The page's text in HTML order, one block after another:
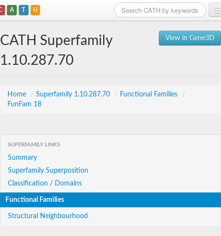
A T H
View in Gene3D
CATH Superfamily
1.10.287.70
Home / Superfamily 1.10.287.70 / Functional Families
/
FunFam 18
SUPERFAMILY LINKS
Summary
Superfamily Superposition
Classification / Domains
Functional Families
Structural Neighbourhood